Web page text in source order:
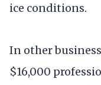
ice conditions.
In other
$16,000